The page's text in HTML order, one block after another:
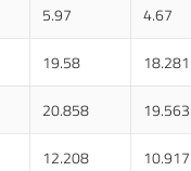
5.97 4.67
19.58 18.281
20.858 19.563
12.208 10.917